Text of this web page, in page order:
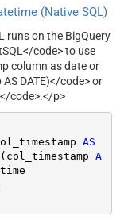
(Native SQL)
runs on the BigQuery
code> to use
column as date or
DATE)</code> or
code>.</p>
AS
(col_timestamp A